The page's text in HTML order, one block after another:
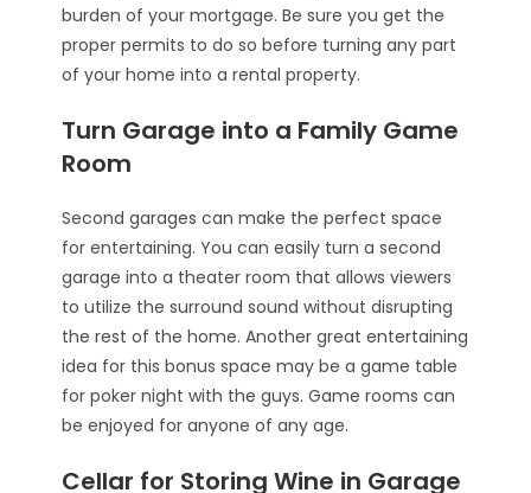
burden of your mortgage. Be sure you get the
proper permits to do so before turning any part
of your home into a rental property.
Turn Garage into a Family Game
Room
Second garages can make the perfect space
for entertaining. You can easily turn a second
garage into a theater room that allows viewers
to utilize the surround sound without disrupting
the rest of the home. Another great entertaining
idea for this bonus space may be a game table
for poker night with the guys. Game rooms can
be enjoyed for anyone of any age.
Cellar for Storing Wine in Garage